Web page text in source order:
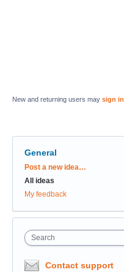
New and returning users may sign in
General
Categories
Post a new idea…
All ideas
My feedback
Search
Contact support